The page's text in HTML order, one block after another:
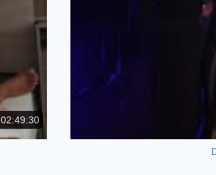
02:49:30